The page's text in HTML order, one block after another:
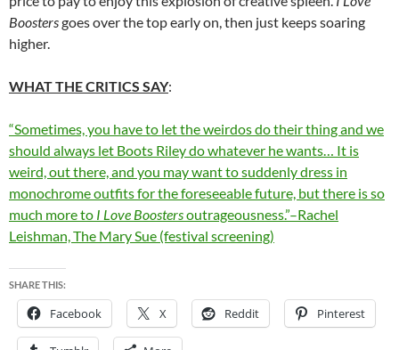
Boostersgoes over the top early on, then just keeps soaring
higher.
WHAT THE CRITICS SAY:
“Sometimes, you have to let the weirdos do their thing and we
should always let Boots Riley do whatever he wants… It is
weird, out there, and you may want to suddenly dress in
monochrome outfits for the foreseeable future, but there is so
much more to I Love Boostersoutrageousness.”–Rachel
Leishman, The Mary Sue (festival screening)
SHARE THIS:
Facebook X Reddit Pinterest